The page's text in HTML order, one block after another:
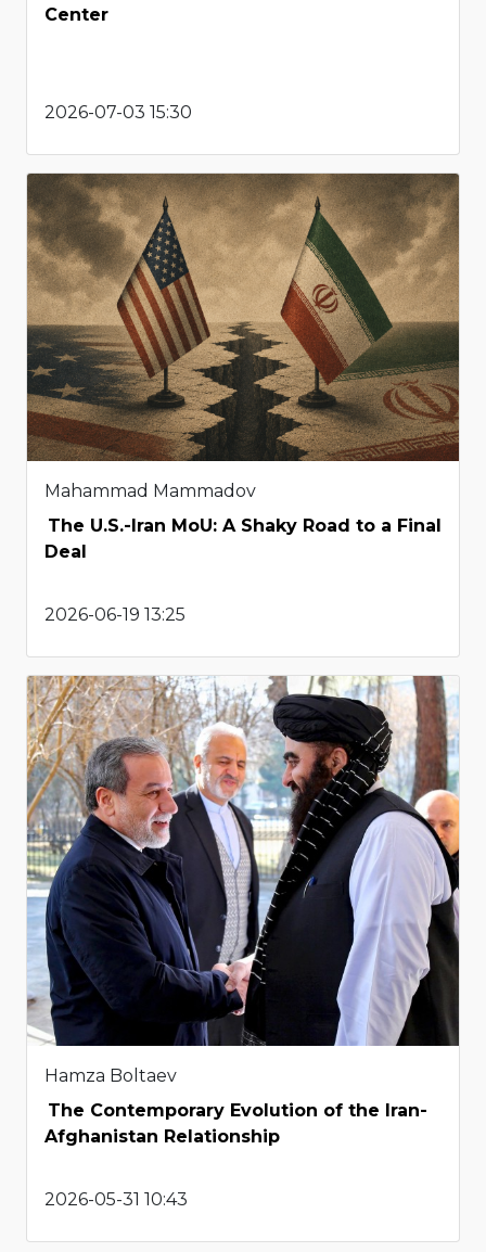
Center
2026-07-03 15:30
Mahammad Mammadov
The U.S.-Iran MoU: A Shaky Road to a Final
Deal
2026-06-19 13:25
Hamza Boltaev
The Contemporary Evolution of the Iran-
Afghanistan Relationship
2026-05-31 10:43